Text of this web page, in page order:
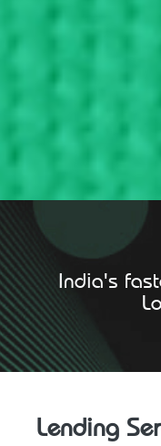
India's
Lending